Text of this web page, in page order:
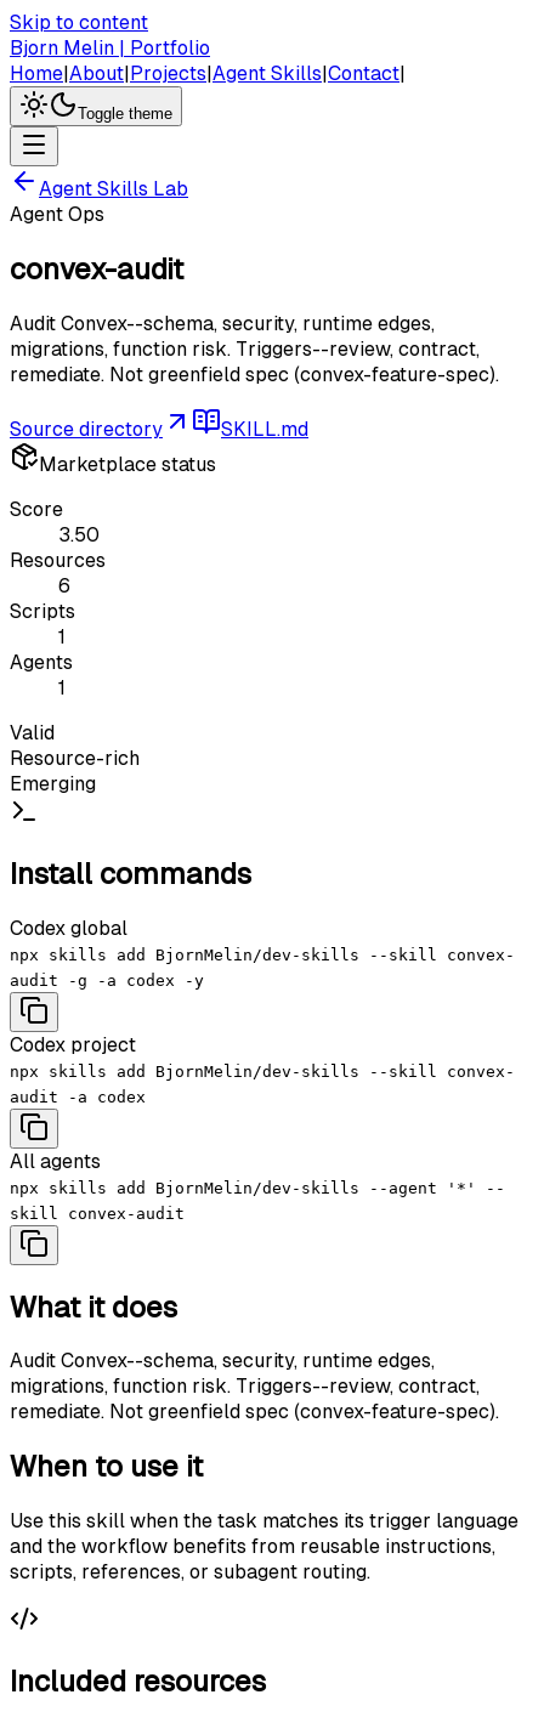
Skip to content
Bjorn Melin | Portfolio
Home|About|Projects|Agent Skills|Contact|
Toggle theme
Agent Skills Lab
Agent Ops
convex-audit
Audit Convex--schema, security, runtime edges,
migrations, function risk. Triggers--review, contract,
remediate. Not greenfield spec (convex-feature-spec).
Source directory
SKILL.md
Marketplace status
Score
3.50
Resources
6
Scripts
1
Agents
1
Valid
Resource-rich
Emerging
Install commands
Codex global
npx skills add BjornMelin/dev-skills --skill convex-
audit -g -a codex -y
Codex project
npx skills add BjornMelin/dev-skills --skill convex-
audit -a codex
All agents
npx skills add BjornMelin/dev-skills --agent '*' --
skill convex-audit
What it does
Audit Convex--schema, security, runtime edges,
migrations, function risk. Triggers--review, contract,
remediate. Not greenfield spec (convex-feature-spec).
When to use it
Use this skill when the task matches its trigger language
and the workflow benefits from reusable instructions,
scripts, references, or subagent routing.
Included resources